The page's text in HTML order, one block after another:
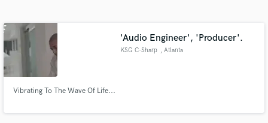
'Audio Engineer', 'Producer'.
KSG C-Sharp , Atlanta
Vibrating To The Wave Of Life...
audio samples and verified reviews of top pros.